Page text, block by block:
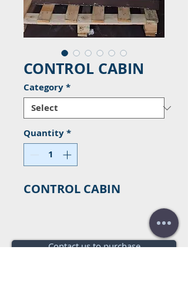
CONTROL CABIN
Category*
Quantity*
CONTROL CABIN
Contact us to purchase